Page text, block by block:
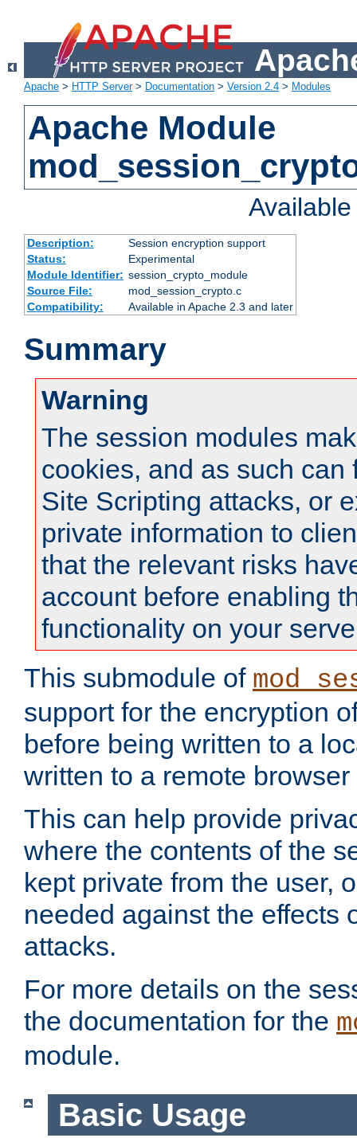
Apache > HTTP Server> Documentation > Version 2.4 > Modules
Apache Module
Description:
Session encryption support
Status:
Experimental
Module Identifier: session_crypto_module
Source File:
mod_session_crypto.c
Compatibility:
Available in Apache 2.3 and later
Summary
Warning
The session modules
cookies, and as such can
Site Scripting attacks, or
private information to
that the relevant risks
account before enabling
functionality on your
This submodule of
support for the encryption
before being written to a
written to a remote
This can help provide
where the contents of the
kept private from the user,
needed against the effects
attacks.
For more details on the
the documentation for the
module.
Basic Usage